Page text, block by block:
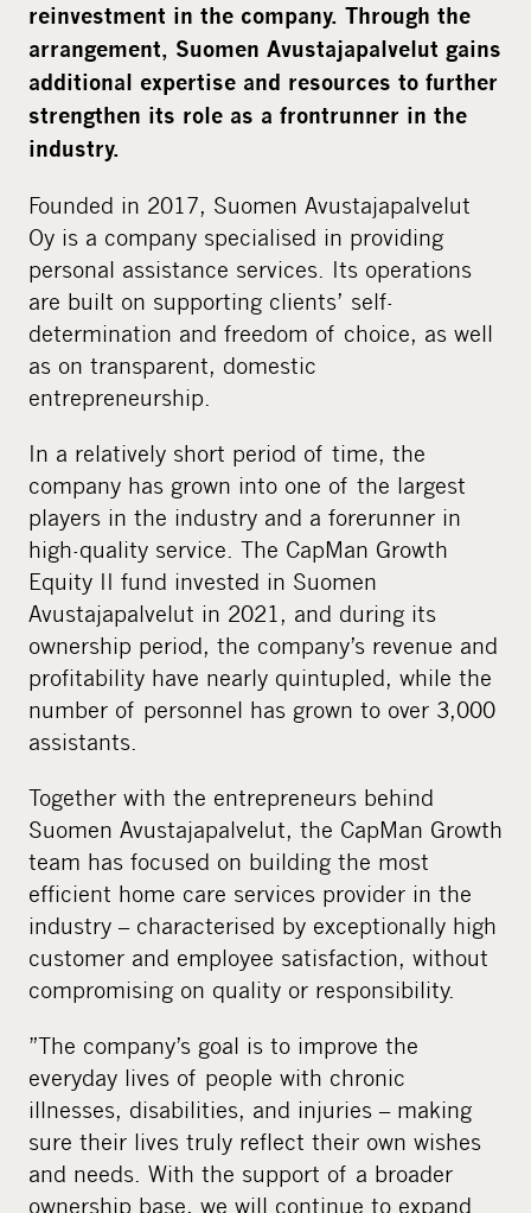
reinvestment in the company. Through the
arrangement, Suomen Avustajapalvelut gains
additional expertise and resources to further
strengthen its role as a frontrunner in the
industry.
Founded in 2017, Suomen Avustajapalvelut
Oy is a company specialised in providing
personal assistance services. Its operations
are built on supporting clients’ self-
determination and freedom of choice, as well
as on transparent, domestic
entrepreneurship.
In a relatively short period of time, the
company has grown into one of the largest
players in the industry and a forerunner in
high-quality service. The CapMan Growth
Equity II fund invested in Suomen
Avustajapalvelut in 2021, and during its
ownership period, the company’s revenue and
profitability have nearly quintupled, while the
number of personnel has grown to over 3,000
assistants.
Together with the entrepreneurs behind
Suomen Avustajapalvelut, the CapMan Growth
team has focused on building the most
efficient home care services provider in the
industry – characterised by exceptionally high
customer and employee satisfaction, without
compromising on quality or responsibility.
”The company’s goal is to improve the
everyday lives of people with chronic
illnesses, disabilities, and injuries – making
sure their lives truly reflect their own wishes
and needs. With the support of a broader
ownership base, we will continue to expand